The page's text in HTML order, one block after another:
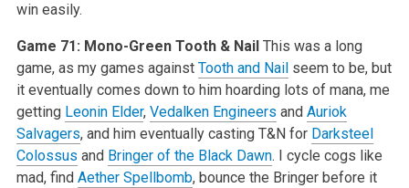
win easily.
Game 71: Mono-Green Tooth & Nail This was a long
game, as my games against Tooth and Nail seem to be, but
it eventually comes down to him hoarding lots of mana, me
getting Leonin Elder, Vedalken Engineers and Auriok
Salvagers, and him eventually casting T&N for Darksteel
Colossus and Bringer of the Black Dawn. I cycle cogs like
mad, find Aether Spellbomb, bounce the Bringer before it